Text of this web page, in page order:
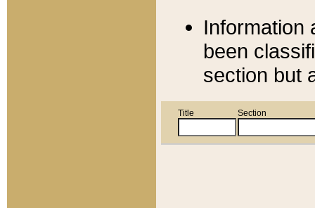
Information
been
section but
Title Section